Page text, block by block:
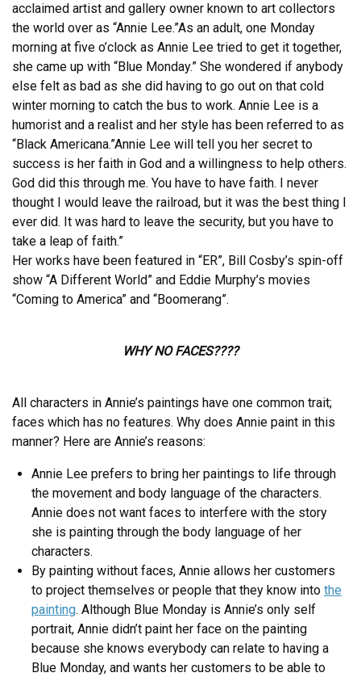
acclaimed artist and gallery owner known to art collectors
the world over as “Annie Lee.”As an adult, one Monday
morning at five o’clock as Annie Lee tried to get it together,
she came up with “Blue Monday.” She wondered if anybody
else felt as bad as she did having to go out on that cold
winter morning to catch the bus to work. Annie Lee is a
humorist and a realist and her style has been referred to as
“Black Americana.”Annie Lee will tell you her secret to
success is her faith in God and a willingness to help others.
God did this through me. You have to have faith. I never
thought I would leave the railroad, but it was the best thing I
ever did. It was hard to leave the security, but you have to
take a leap of faith.”
Her works have been featured in “ER”, Bill Cosby’s spin-off
show “A Different World” and Eddie Murphy’s movies
“Coming to America” and “Boomerang”.
WHY NO FACES????
All characters in Annie’s paintings have one common trait;
faces which has no features. Why does Annie paint in this
manner? Here are Annie’s reasons:
Annie Lee prefers to bring her paintings to life through
the movement and body language of the characters.
Annie does not want faces to interfere with the story
she is painting through the body language of her
characters.
By painting without faces, Annie allows her customers
to project themselves or people that they know into the
painting. Although Blue Monday is Annie’s only self
portrait, Annie didn’t paint her face on the painting
because she knows everybody can relate to having a
Blue Monday, and wants her customers to be able to